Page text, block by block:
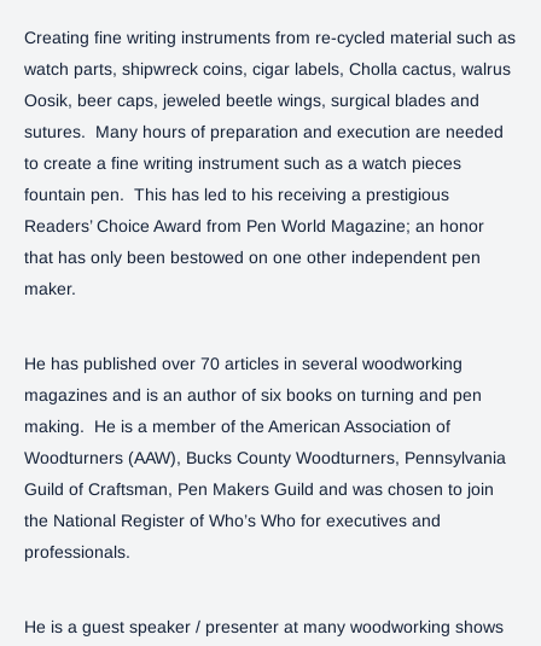
Creating fine writing instruments from re-cycled material such as
watch parts, shipwreck coins, cigar labels, Cholla cactus, walrus
Oosik, beer caps, jeweled beetle wings, surgical blades and
sutures. Many hours of preparation and execution are needed
to create a fine writing instrument such as a watch pieces
fountain pen. This has led to his receiving a prestigious
Readers’ Choice Award from Pen World Magazine; an honor
that has only been bestowed on one other independent pen
maker.
He has published over 70 articles in several woodworking
magazines and is an author of six books on turning and pen
making. He is a member of the American Association of
Woodturners (AAW), Bucks County Woodturners, Pennsylvania
Guild of Craftsman, Pen Makers Guild and was chosen to join
the National Register of Who’s Who for executives and
professionals.
He is a guest speaker / presenter at many woodworking shows